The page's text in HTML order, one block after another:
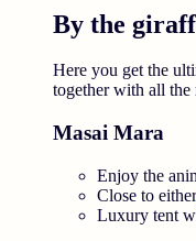
By the
Here you get the
together with all the
Masai Mara
Enjoy the
Close to
Luxury tent